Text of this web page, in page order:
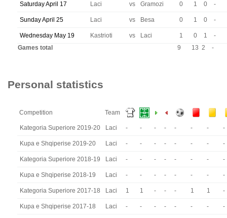
Saturday April 17 Laci vs Gramozi 0 1 0 -
Sunday April 25 Laci vs Besa 0 1 0 -
Wednesday May 19 Kastrioti vs Laci 1 0 1
-
Games total
9 13 2 -
Personal statistics
Competition Team
Kategoria Superiore 2019-20 Laci - - - - - - - -
Kupa e Shqiperise 2019-20 Laci - - - - - - - -
Kategoria Superiore 2018-19 Laci - - - - - - - -
Kupa e Shqiperise 2018-19 Laci - - - - - - - -
Kategoria Superiore 2017-18 Laci 1 1 - - - 1 1 -
Kupa e Shqiperise 2017-18 Laci - - - - - - - -